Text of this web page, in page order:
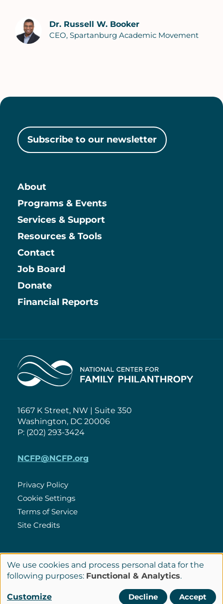
Dr. Russell W. Booker
CEO, Spartanburg Academic Movement
Subscribe to our newsletter
Main
About
Programs & Events
Services & Support
Resources & Tools
Contact
Information
Job Board
Donate
Financial Reports
Home
1667 K Street, NW | Suite 350
Washington, DC 20006
P: (202) 293-3424
NCFP@NCFP.org
Policies
Privacy Policy
Cookie Settings
Terms of Service
Site Credits
Connect
LinkedIn
© Copyright 2026 National Center for Family Philanthropy
Use
of
We use cookies and process personal data for the
following purposes: Functional & Analytics.
Customize Decline Accept